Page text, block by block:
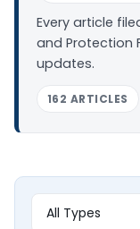
Every article
and Protection
updates.
162 ARTICLES